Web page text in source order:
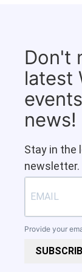
Don't
latest
news!
Stay in the
newsletter.
Provide your